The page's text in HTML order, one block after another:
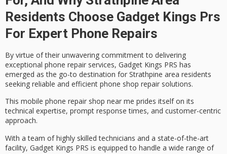
Residents Choose Gadget Kings Prs
For Expert Phone Repairs
By virtue of their unwavering commitment to delivering
exceptional phone repair services, Gadget Kings PRS has
emerged as the go-to destination for Strathpine area residents
seeking reliable and efficient phone shop repair solutions.
This mobile phone repair shop near me prides itself on its
technical expertise, prompt response times, and customer-centric
approach.
With a team of highly skilled technicians and a state-of-the-art
facility, Gadget Kings PRS is equipped to handle a wide range of